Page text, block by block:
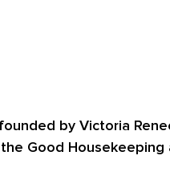
by Victoria
Good Housekeeping